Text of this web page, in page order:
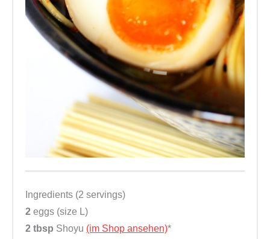
Ingredients (2 servings)
2 eggs (size L)
2 tbsp Shoyu (im Shop ansehen)*